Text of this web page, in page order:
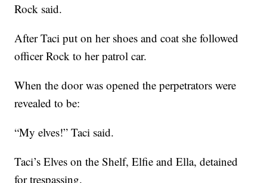
Rock said.
After Taci put on her shoes and coat she followed
officer Rock to her patrol car.
When the door was opened the perpetrators were
revealed to be:
“My elves!” Taci said.
Taci’s Elves on the Shelf, Elfie and Ella, detained
for trespassing.